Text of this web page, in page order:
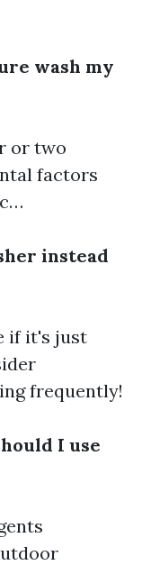
wash my
or two
factors
instead
if it's just
frequently!
I use